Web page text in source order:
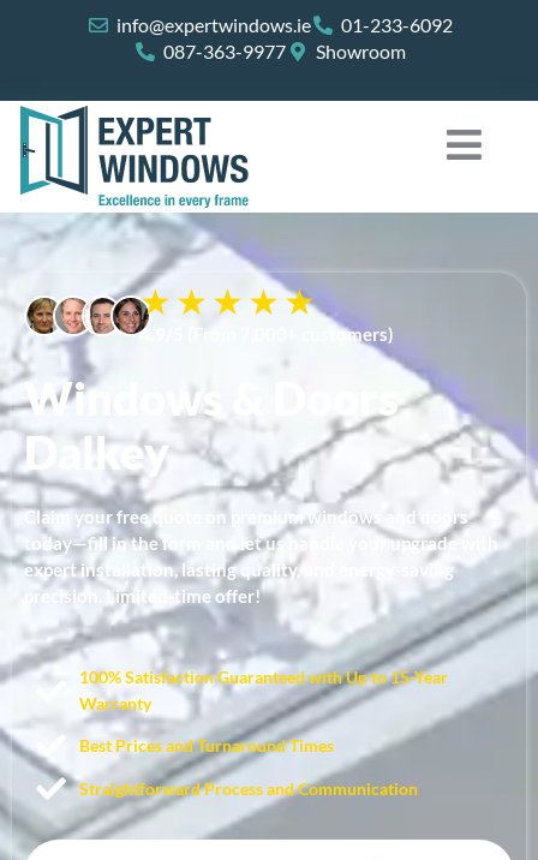
info@expertwindows.ie
01-233-6092
087-363-9977
Showroom
4.9/5 (From 7,000+ customers)
Windows & Doors
Dalkey
Claim your free quote on premium windows and doors
today—fill in the form and let us handle your upgrade with
expert installation, lasting quality, and energy-saving
precision. Limited-time offer!
100% Satisfaction Guaranteed with Up to 15-Year
Warranty​
Best Prices and Turnaround Times
Straightforward Process and Communication